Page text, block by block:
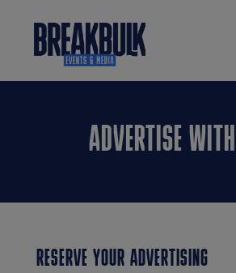
ADVERTISE
RESERVE YOUR ADVERTISING